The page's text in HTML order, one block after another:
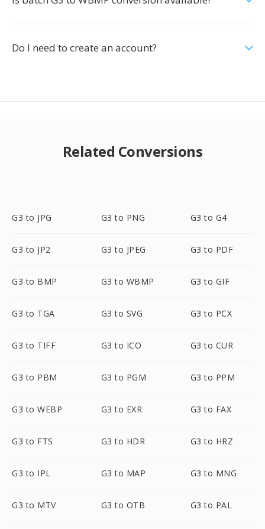
Do I need to create an account?
Related Conversions
G3 to JPG G3 to PNG G3 to G4
G3 to JP2 G3 to JPEG G3 to PDF
G3 to BMP G3 to WBMP G3 to GIF
G3 to TGA G3 to SVG G3 to PCX
G3 to TIFF G3 to ICO G3 to CUR
G3 to PBM G3 to PGM G3 to PPM
G3 to WEBP G3 to EXR G3 to FAX
G3 to FTS G3 to HDR G3 to HRZ
G3 to IPL G3 to MAP G3 to MNG
G3 to MTV G3 to OTB G3 to PAL